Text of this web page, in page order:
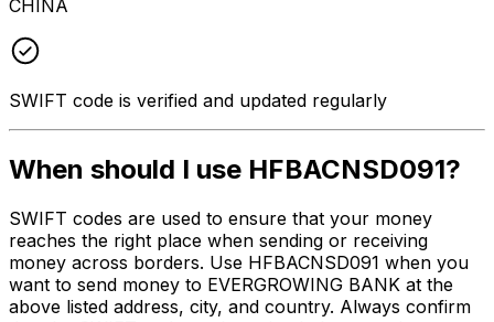
CHINA
SWIFT code is verified and updated regularly
When should I use HFBACNSD091?
SWIFT codes are used to ensure that your money
reaches the right place when sending or receiving
money across borders. Use HFBACNSD091 when you
want to send money to EVERGROWING BANK at the
above listed address, city, and country. Always confirm